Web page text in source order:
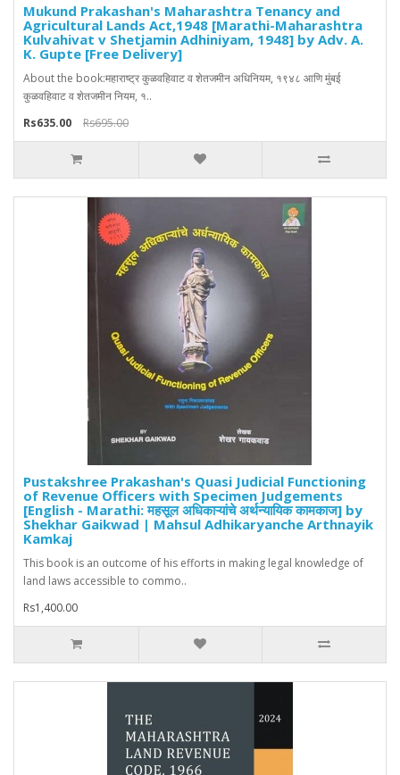
Mukund Prakashan's Maharashtra Tenancy and
Agricultural Lands Act,1948 [Marathi-Maharashtra
Kulvahivat v Shetjamin Adhiniyam, 1948] by Adv. A.
K. Gupte [Free Delivery]
About the book:महाराष्ट्र कुळवहिवाट व शेतजमीन अधिनियम, १९४८ आणि मुंबई
कुळवहिवाट व शेतजमीन नियम, १..
Rs635.00
Rs695.00
Pustakshree Prakashan's Quasi Judicial Functioning
of Revenue Officers with Specimen Judgements
[English - Marathi: महसूल अधिकाऱ्यांचे अर्थन्यायिक कामकाज] by
Shekhar Gaikwad | Mahsul Adhikaryanche Arthnayik
Kamkaj
This book is an outcome of his efforts in making legal knowledge of
land laws accessible to commo..
Rs1,400.00